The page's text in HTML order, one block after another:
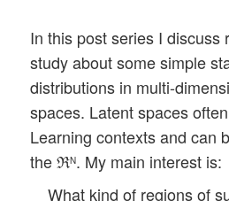
In this post series I discuss
study about some simple
distributions in multi-
spaces. Latent spaces
Learning contexts and can
the ℜN. My main interest is:
What kind of regions of